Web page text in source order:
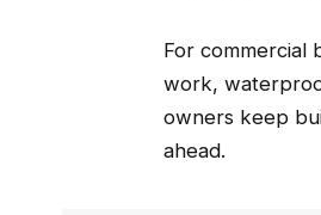
For commercial
work,
owners keep
ahead.